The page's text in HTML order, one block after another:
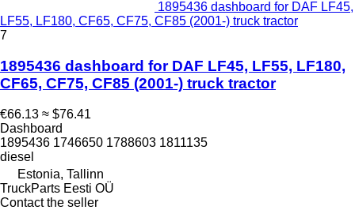
1895436 dashboard for DAF LF45,
LF55, LF180, CF65, CF75, CF85 (2001-) truck tractor
7
1895436 dashboard for DAF LF45, LF55, LF180,
CF65, CF75, CF85 (2001-) truck tractor
€66.13 ≈ $76.41
Dashboard
1895436 1746650 1788603 1811135
diesel
Estonia, Tallinn
TruckParts Eesti OÜ
Contact the seller